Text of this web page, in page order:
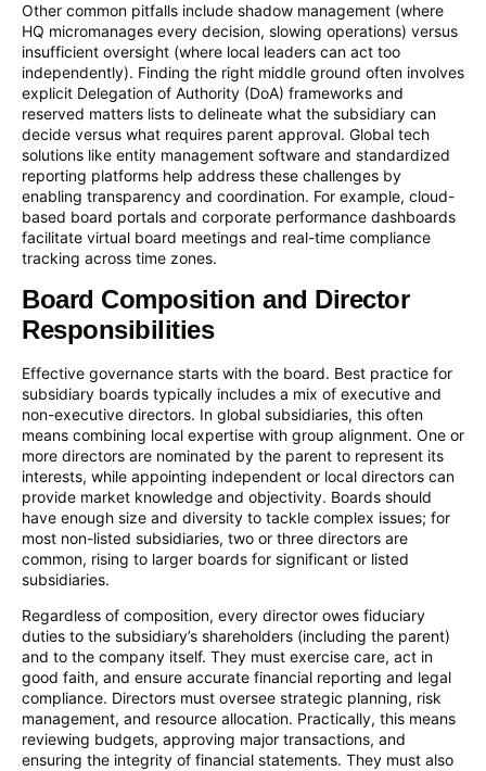
Other common pitfalls include shadow management (where
HQ micromanages every decision, slowing operations) versus
insufficient oversight (where local leaders can act too
independently). Finding the right middle ground often involves
explicit Delegation of Authority (DoA) frameworks and
reserved matters lists to delineate what the subsidiary can
decide versus what requires parent approval. Global tech
solutions like entity management software and standardized
reporting platforms help address these challenges by
enabling transparency and coordination. For example, cloud-
based board portals and corporate performance dashboards
facilitate virtual board meetings and real-time compliance
tracking across time zones.
Board Composition and Director
Responsibilities
Effective governance starts with the board. Best practice for
subsidiary boards typically includes a mix of executive and
non-executive directors. In global subsidiaries, this often
means combining local expertise with group alignment. One or
more directors are nominated by the parent to represent its
interests, while appointing independent or local directors can
provide market knowledge and objectivity. Boards should
have enough size and diversity to tackle complex issues; for
most non-listed subsidiaries, two or three directors are
common, rising to larger boards for significant or listed
subsidiaries.
Regardless of composition, every director owes fiduciary
duties to the subsidiary’s shareholders (including the parent)
and to the company itself. They must exercise care, act in
good faith, and ensure accurate financial reporting and legal
compliance. Directors must oversee strategic planning, risk
management, and resource allocation. Practically, this means
reviewing budgets, approving major transactions, and
ensuring the integrity of financial statements. They must also